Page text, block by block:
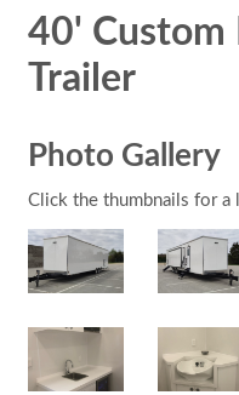
40' Custom
Trailer
Photo Gallery
Click the thumbnails for a